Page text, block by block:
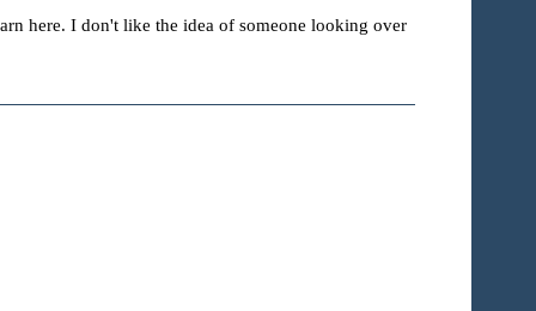
here. I don't like the idea of someone looking over